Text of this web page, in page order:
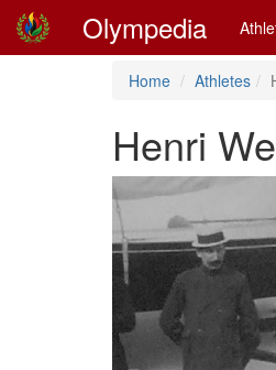
Olympedia
Home Athletes
Henri